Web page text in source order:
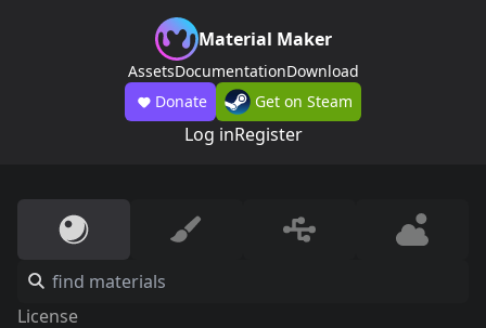
Material Maker
AssetsDocumentationDownload
Donate
Get on Steam
Log inRegister
License